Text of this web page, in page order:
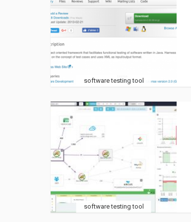
software testing tool
software testing tool